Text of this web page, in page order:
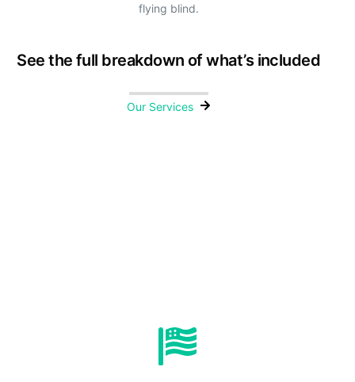
flying blind.
See the full breakdown of what’s included
Our Services